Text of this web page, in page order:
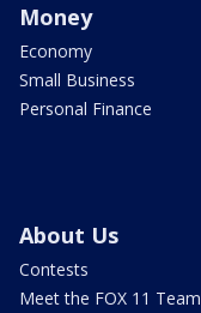
Money
Economy
Small Business
Personal Finance
About Us
Contests
Meet the FOX 11 Team